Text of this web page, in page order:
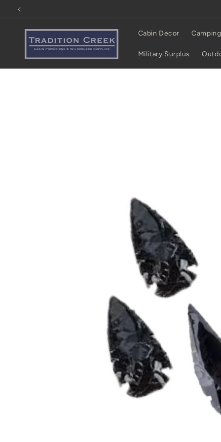
Skip to
Cabin Decor
Military Surplus